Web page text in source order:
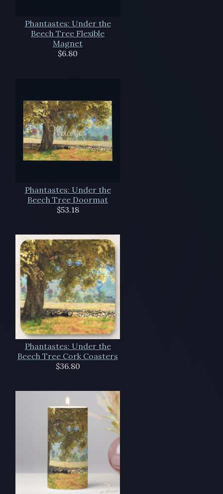
Phantastes: Under the
Beech Tree Flexible
Magnet
$6.80
Phantastes: Under the
Beech Tree Doormat
$53.18
Phantastes: Under the
Beech Tree Cork Coasters
$36.80